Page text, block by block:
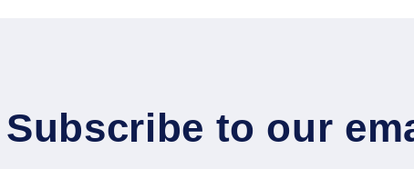
Subscribe to our